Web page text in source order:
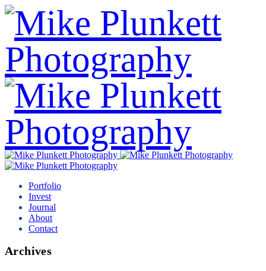
Portfolio
Invest
Journal
About
Contact
Archives